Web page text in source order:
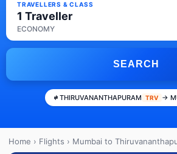
TRAVELLERS & CLASS
1 Traveller
ECONOMY
SEARCH
THIRUVANANTHAPURAM TRV →
Home › Flights › Mumbai to